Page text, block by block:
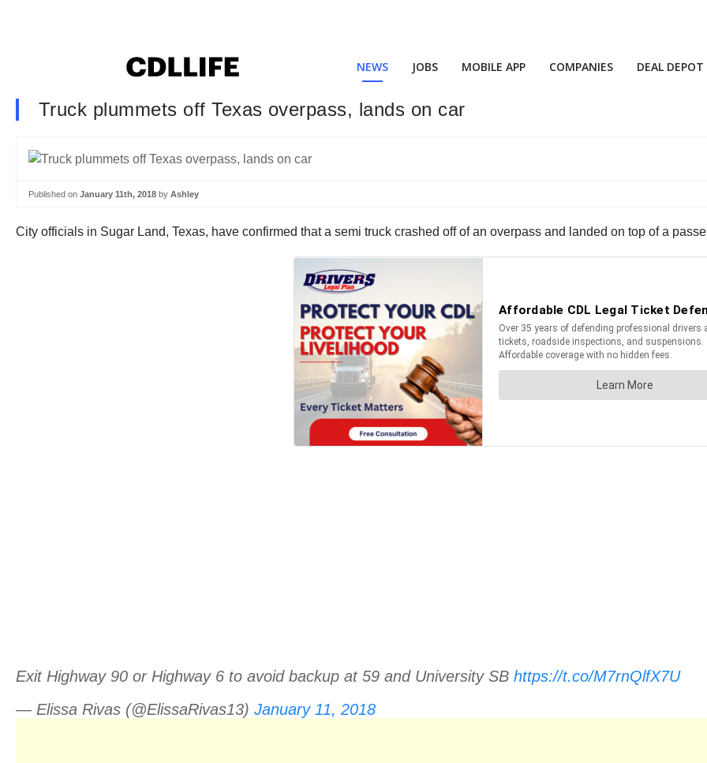
NEWS JOBS MOBILE APP COMPANIES DEAL DEPOT
Truck plummets off Texas overpass, lands on car
Published on January 11th, 2018 by Ashley
City officials in Sugar Land, Texas, have confirmed that a semi truck crashed off of an overpass and landed on top of a
Exit Highway 90 or Highway 6 to avoid backup at 59 and University SB https://t.co/M7rnQlfX7U
— Elissa Rivas (@ElissaRivas13) January 11, 2018